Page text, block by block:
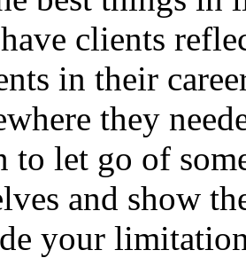
clients
in their
they
to let go of
and show
your